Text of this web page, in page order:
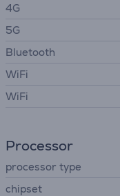
4G
5G
Bluetooth
WiFi
WiFi
Processor
processor type
chipset